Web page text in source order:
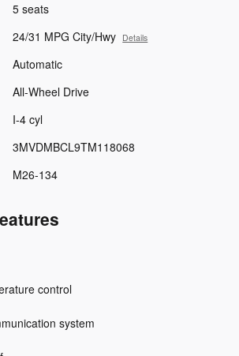
5 seats
24/31 MPG City/Hwy Details
Automatic
All-Wheel Drive
I-4 cyl
3MVDMBCL9TM118068
M26-134
control
system